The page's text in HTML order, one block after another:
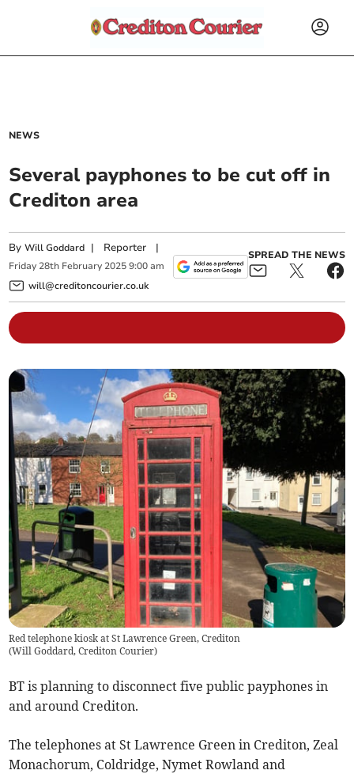
NEWS
Several payphones to be cut off in
Crediton area
ByWill Goddard | Reporter |
Friday 28th February 2025 9:00 am
will@creditoncourier.co.uk
SPREAD THE NEWS
Red telephone kiosk at St Lawrence Green, Crediton
(Will Goddard, Crediton Courier)
BT is planning to disconnect five public payphones in
and around Crediton.
The telephones at St Lawrence Green in Crediton, Zeal
Monachorum, Coldridge, Nymet Rowland and